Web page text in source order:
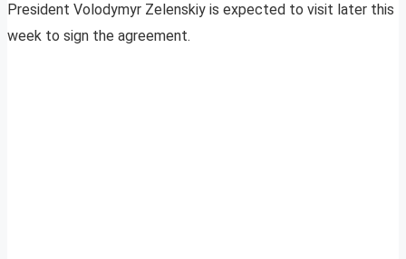
President Volodymyr Zelenskiy is expected to visit later this
week to sign the agreement.